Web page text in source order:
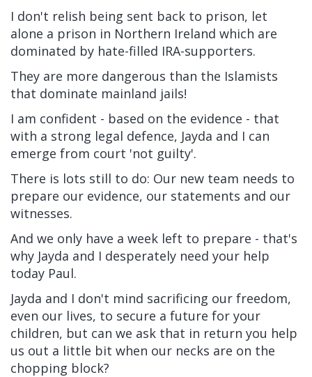
I don't relish being sent back to prison, let
alone a prison in Northern Ireland which are
dominated by hate-filled IRA-supporters.
They are more dangerous than the Islamists
that dominate mainland jails!
I am confident - based on the evidence - that
with a strong legal defence, Jayda and I can
emerge from court 'not guilty'.
There is lots still to do: Our new team needs to
prepare our evidence, our statements and our
witnesses.
And we only have a week left to prepare - that's
why Jayda and I desperately need your help
today Paul.
Jayda and I don't mind sacrificing our freedom,
even our lives, to secure a future for your
children, but can we ask that in return you help
us out a little bit when our necks are on the
chopping block?